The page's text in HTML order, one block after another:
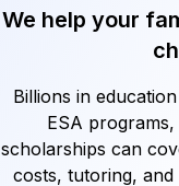
We help your
Billions in
ESA
scholarships can
costs, tutoring,